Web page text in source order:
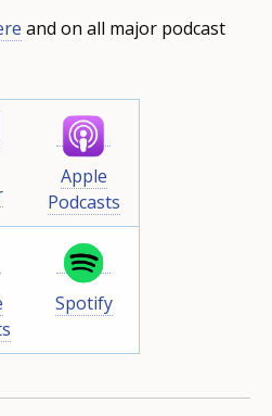
and on all major podcast
Apple
Podcasts
Spotify